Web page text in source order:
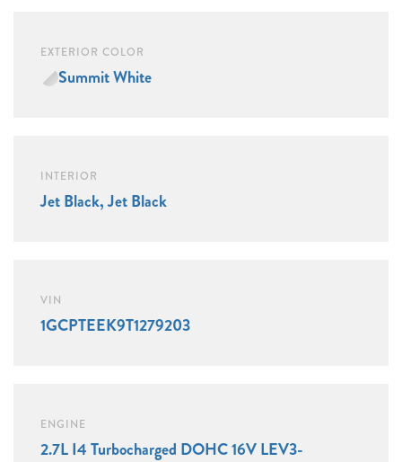
EXTERIOR COLOR
Summit White
INTERIOR
Jet Black, Jet Black
VIN
1GCPTEEK9T1279203
ENGINE
2.7L I4 Turbocharged DOHC 16V LEV3-